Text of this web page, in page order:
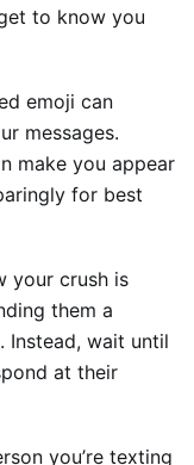
to know you
emoji can
messages.
make you appear
for best
your crush is
them a
Instead, wait until
at their
you’re texting